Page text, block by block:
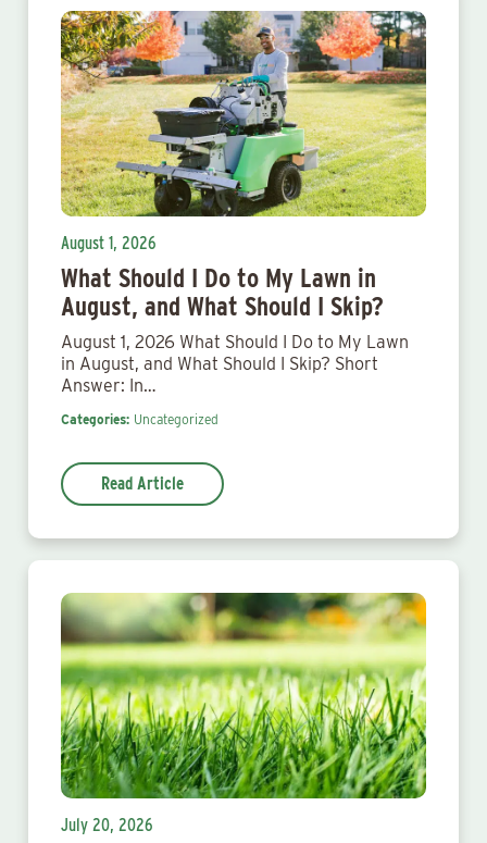
August 1, 2026
What Should I Do to My Lawn in
August, and What Should I Skip?
August 1, 2026 What Should I Do to My Lawn
in August, and What Should I Skip? Short
Answer: In…
Categories: Uncategorized
Read Article
July 20, 2026